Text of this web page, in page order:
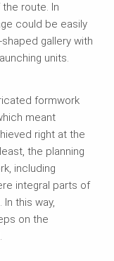
route. In
could be easily
gallery with
units.
formwork
meant
right at the
the planning
including
integral parts of
In this way,
on the